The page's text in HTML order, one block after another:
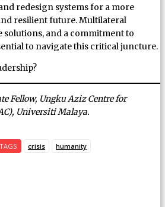
redesign systems for a more
resilient future. Multilateral
and a commitment to
to navigate this critical juncture.
Fellow, Ungku Aziz Centre for
Universiti Malaya.
TAGS crisis humanity